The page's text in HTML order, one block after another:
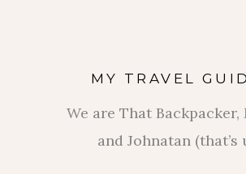
MY TRAVEL
We are That Backpacker,
and Johnatan (that’s